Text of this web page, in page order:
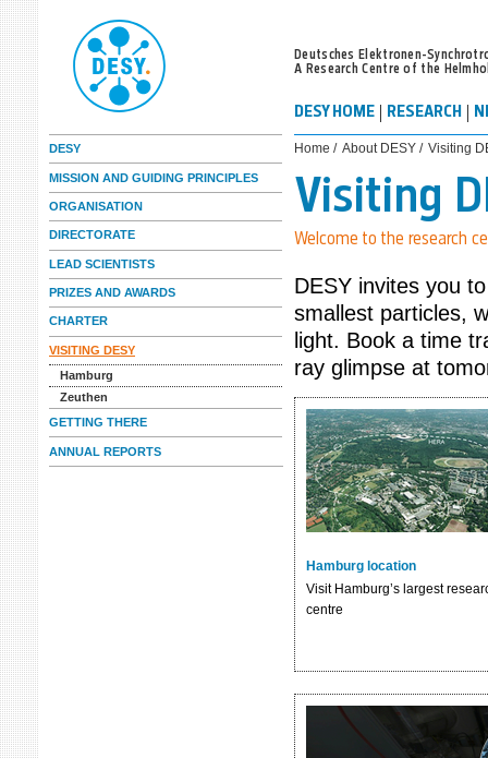
Deutsches Elektronen-
A Research Centre of the
DESY HOME RESEARCH
DESY
MISSION AND GUIDING PRINCIPLES
ORGANISATION
DIRECTORATE
LEAD SCIENTISTS
PRIZES AND AWARDS
CHARTER
VISITING DESY
Hamburg
Zeuthen
GETTING THERE
ANNUAL REPORTS
Home / About DESY / Visiting
Visiting
Welcome to the research
DESY invites you
smallest particles,
light. Book a time
ray glimpse at
Hamburg location
Visit Hamburg’s largest
centre